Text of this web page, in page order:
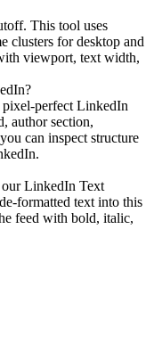
This tool uses
clusters for desktop and
viewport, text width,
perfect LinkedIn
author section,
can inspect structure
our LinkedIn Text
formatted text into this
feed with bold, italic,